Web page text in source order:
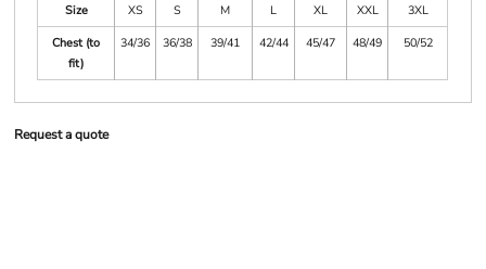
Size XS S M L XL XXL
3XL
Chest (to
fit)
34/36 36/38 39/41 42/44 45/47 48/49 50/52
Request a quote